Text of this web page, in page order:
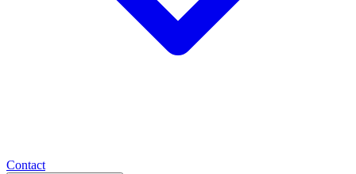
Contact